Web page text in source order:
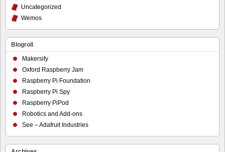
Uncategorized
Wemos
Blogroll
Makersify
Oxford Raspberry Jam
Raspberry Pi Foundation
Raspberry Pi Spy
Raspberry PiPod
Robotics and Add-ons
See – Adafruit Industries